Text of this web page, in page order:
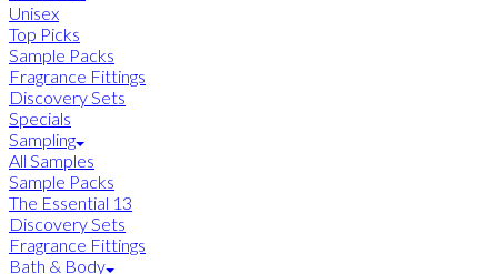
Unisex
Top Picks
Sample Packs
Fragrance Fittings
Discovery Sets
Specials
Sampling
All Samples
Sample Packs
The Essential 13
Discovery Sets
Fragrance Fittings
Bath & Body